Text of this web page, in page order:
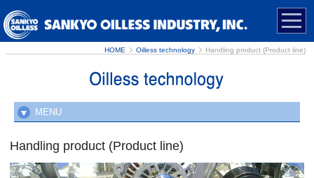
HOME Oilless technology Handling product (Product line)
MENU
Usage that extends unlimitedly
Handling product (Product line)